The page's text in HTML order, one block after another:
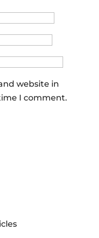
website in
I comment.